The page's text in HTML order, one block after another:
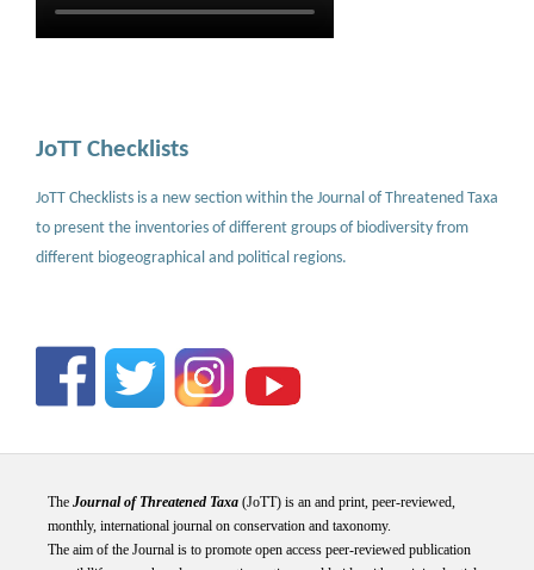
JoTT Checklists
JoTT Checklists is a new section within the Journal of Threatened Taxa
to present the inventories of different groups of biodiversity from
different biogeographical and political regions.
The Journal of Threatened Taxa(JoTT) is an and print, peer-reviewed,
monthly, international journal on conservation and taxonomy.
The aim of the Journal is to promote open access peer-reviewed publication